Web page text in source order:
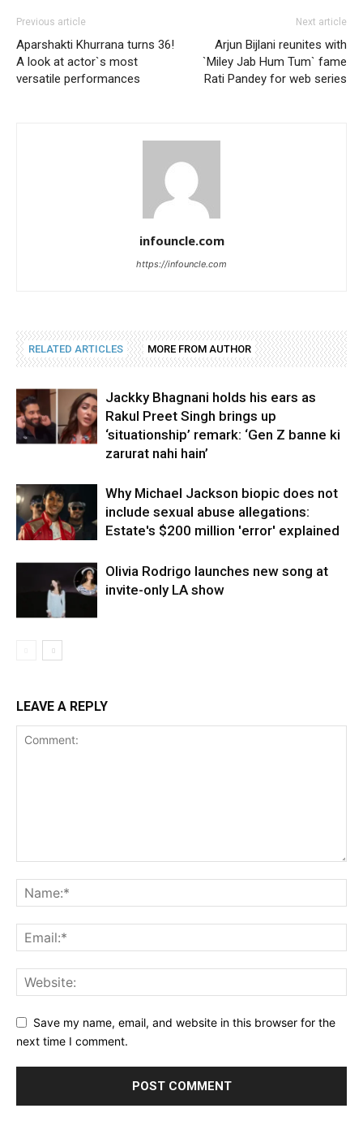
Previous article
Aparshakti Khurrana turns 36!
A look at actor`s most
versatile performances
Next article
Arjun Bijlani reunites with
`Miley Jab Hum Tum` fame
Rati Pandey for web series
infouncle.com
https://infouncle.com
RELATED ARTICLES MORE FROM AUTHOR
Jackky Bhagnani holds his ears as
Rakul Preet Singh brings up
‘situationship’ remark: ‘Gen Z banne ki
zarurat nahi hain’
Why Michael Jackson biopic does not
include sexual abuse allegations:
Estate's $200 million 'error' explained
Olivia Rodrigo launches new song at
invite-only LA show
LEAVE A REPLY
Save my name, email, and website in this browser for the
next time I comment.